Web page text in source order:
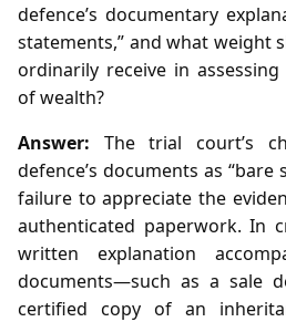
defence’s documentary
statements,” and what weight
ordinarily receive in assessing
of wealth?
Answer: The trial court’s
defence’s documents as “bare
failure to appreciate the
authenticated paperwork. In
written explanation
documents—such as a sale
certified copy of an